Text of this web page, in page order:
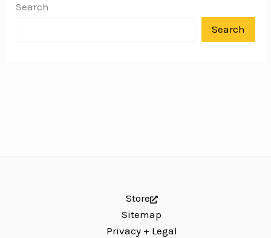
Search
Search
Store
Sitemap
Privacy + Legal